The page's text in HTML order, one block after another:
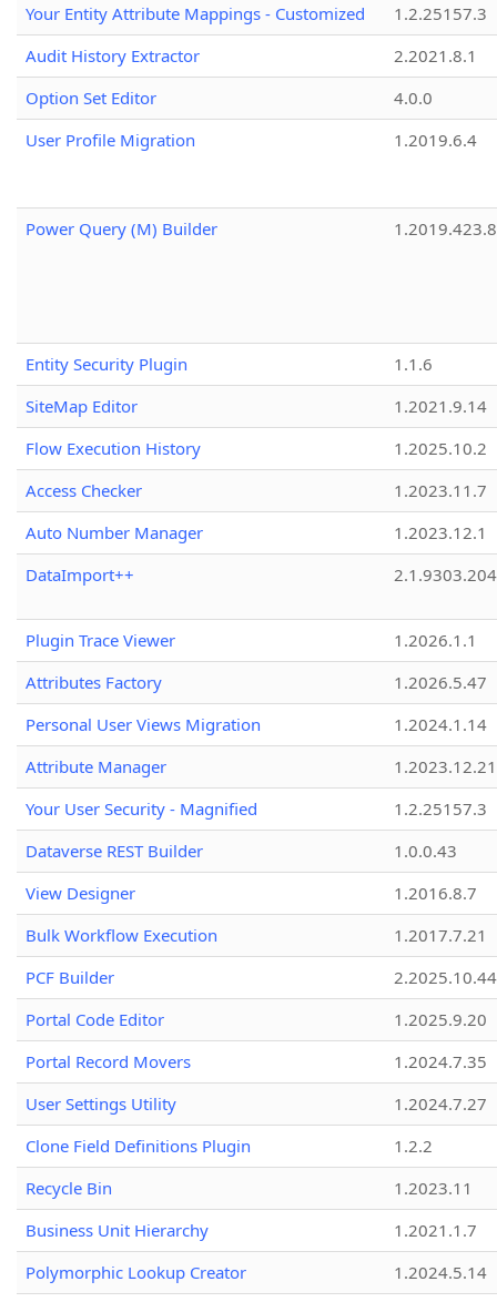
Your Entity Attribute Mappings - Customized
1.2.25157.3
Audit History Extractor
2.2021.8.1
Option Set Editor
4.0.0
User Profile Migration
1.2019.6.4
Power Query (M) Builder 1.2019.423.8
Entity Security Plugin
1.1.6
SiteMap Editor
1.2021.9.14
Flow Execution History
1.2025.10.2
Access Checker
1.2023.11.7
Auto Number Manager
1.2023.12.1
DataImport++
Plugin Trace Viewer
1.2026.1.1
Attributes Factory
1.2026.5.47
Personal User Views Migration
1.2024.1.14
Attribute Manager
1.2023.12.21
Your User Security - Magnified
1.2.25157.3
Dataverse REST Builder
1.0.0.43
View Designer
1.2016.8.7
Bulk Workflow Execution
1.2017.7.21
PCF Builder
2.2025.10.44
Portal Code Editor
1.2025.9.20
Portal Record Movers
1.2024.7.35
User Settings Utility
1.2024.7.27
Clone Field Definitions Plugin
1.2.2
Recycle Bin
1.2023.11
Business Unit Hierarchy
1.2021.1.7
Polymorphic Lookup Creator
1.2024.5.14